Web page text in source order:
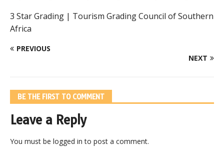
3 Star Grading | Tourism Grading Council of Southern
Africa
PREVIOUS
NEXT
BE THE FIRST TO COMMENT
Leave a Reply
You must be logged in to post a comment.